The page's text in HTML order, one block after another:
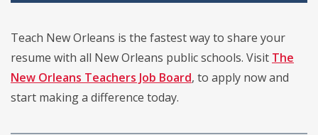
Teach New Orleans is the fastest way to share your
resume with all New Orleans public schools. Visit The
New Orleans Teachers Job Board, to apply now and
start making a difference today.